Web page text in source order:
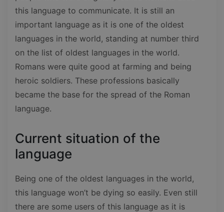
this language to communicate. It is still an
important language as it is one of the oldest
languages in the world, standing at number third
on the list of oldest languages in the world.
Romans were quite good at farming and being
heroic soldiers. These professions basically
became the base for the spread of the Roman
language.
Current situation of the
language
Being one of the oldest languages in the world,
this language won’t be dying so easily. Even still
there are some users of this language as it is